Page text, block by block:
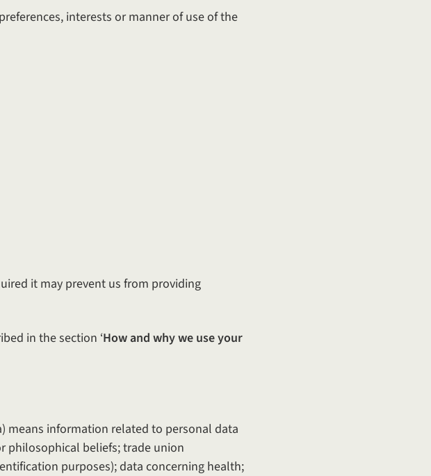
interests or manner of use of the
it may prevent us from providing
in the section ‘How and why we use your
means information related to personal data
philosophical beliefs; trade union
purposes); data concerning health;